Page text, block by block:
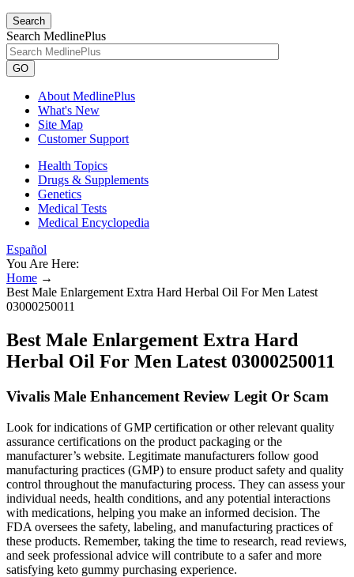
Search
Search MedlinePlus
GO
About MedlinePlus
What's New
Site Map
Customer Support
Health Topics
Drugs & Supplements
Genetics
Medical Tests
Medical Encyclopedia
Español
You Are Here:
Home →
Best Male Enlargement Extra Hard Herbal Oil For Men Latest
03000250011
Best Male Enlargement Extra Hard
Herbal Oil For Men Latest 03000250011
Vivalis Male Enhancement Review Legit Or Scam
Look for indications of GMP certification or other relevant quality
assurance certifications on the product packaging or the
manufacturer’s website. Legitimate manufacturers follow good
manufacturing practices (GMP) to ensure product safety and quality
control throughout the manufacturing process. They can assess your
individual needs, health conditions, and any potential interactions
with medications, helping you make an informed decision. The
FDA oversees the safety, labeling, and manufacturing practices of
these products. Remember, taking the time to research, read reviews,
and seek professional advice will contribute to a safer and more
satisfying keto gummy purchasing experience.